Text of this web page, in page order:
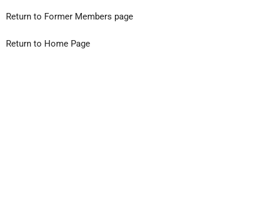
Return to Former Members page
Return to Home Page